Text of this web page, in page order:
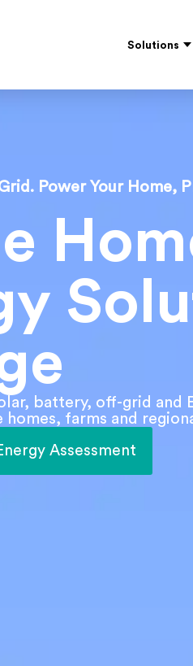
Solutions
Power Your Home,
battery, off-grid and
homes, farms and
Assessment